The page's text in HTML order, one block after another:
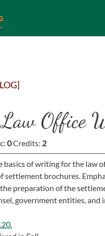
Office
0Credits: 2
basics of writing for the law
settlement brochures.
preparation of the
government entities,